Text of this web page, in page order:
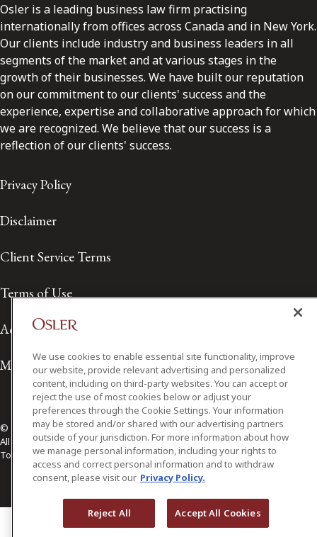
Osler is a leading business law firm practising
internationally from offices across Canada and in New York.
Our clients include industry and business leaders in all
segments of the market and at various stages in the
growth of their businesses. We have built our reputation
on our commitment to our clients' success and the
experience, expertise and collaborative approach for which
we are recognized. We believe that our success is a
reflection of our clients' success.
Privacy Policy
Disclaimer
Client Service Terms
Terms of Use
Accessibility
Media Contact
© 2026 Osler, Hoskin & Harcourt LLP.
All Rights Reserved
Toronto | Montréal | Calgary | Vancouver | Ottawa | New York
We use cookies to enable essential site functionality, improve
our website, provide relevant advertising and personalized
content, including on third-party websites. You can accept or
reject the use of most cookies below or adjust your
preferences through the Cookie Settings. Your information
may be stored and/or shared with our advertising partners
outside of your jurisdiction. For more information about how
we manage personal information, including your rights to
access and correct personal information and to withdraw
consent, please visit our Privacy Policy.
Reject All Accept All Cookies